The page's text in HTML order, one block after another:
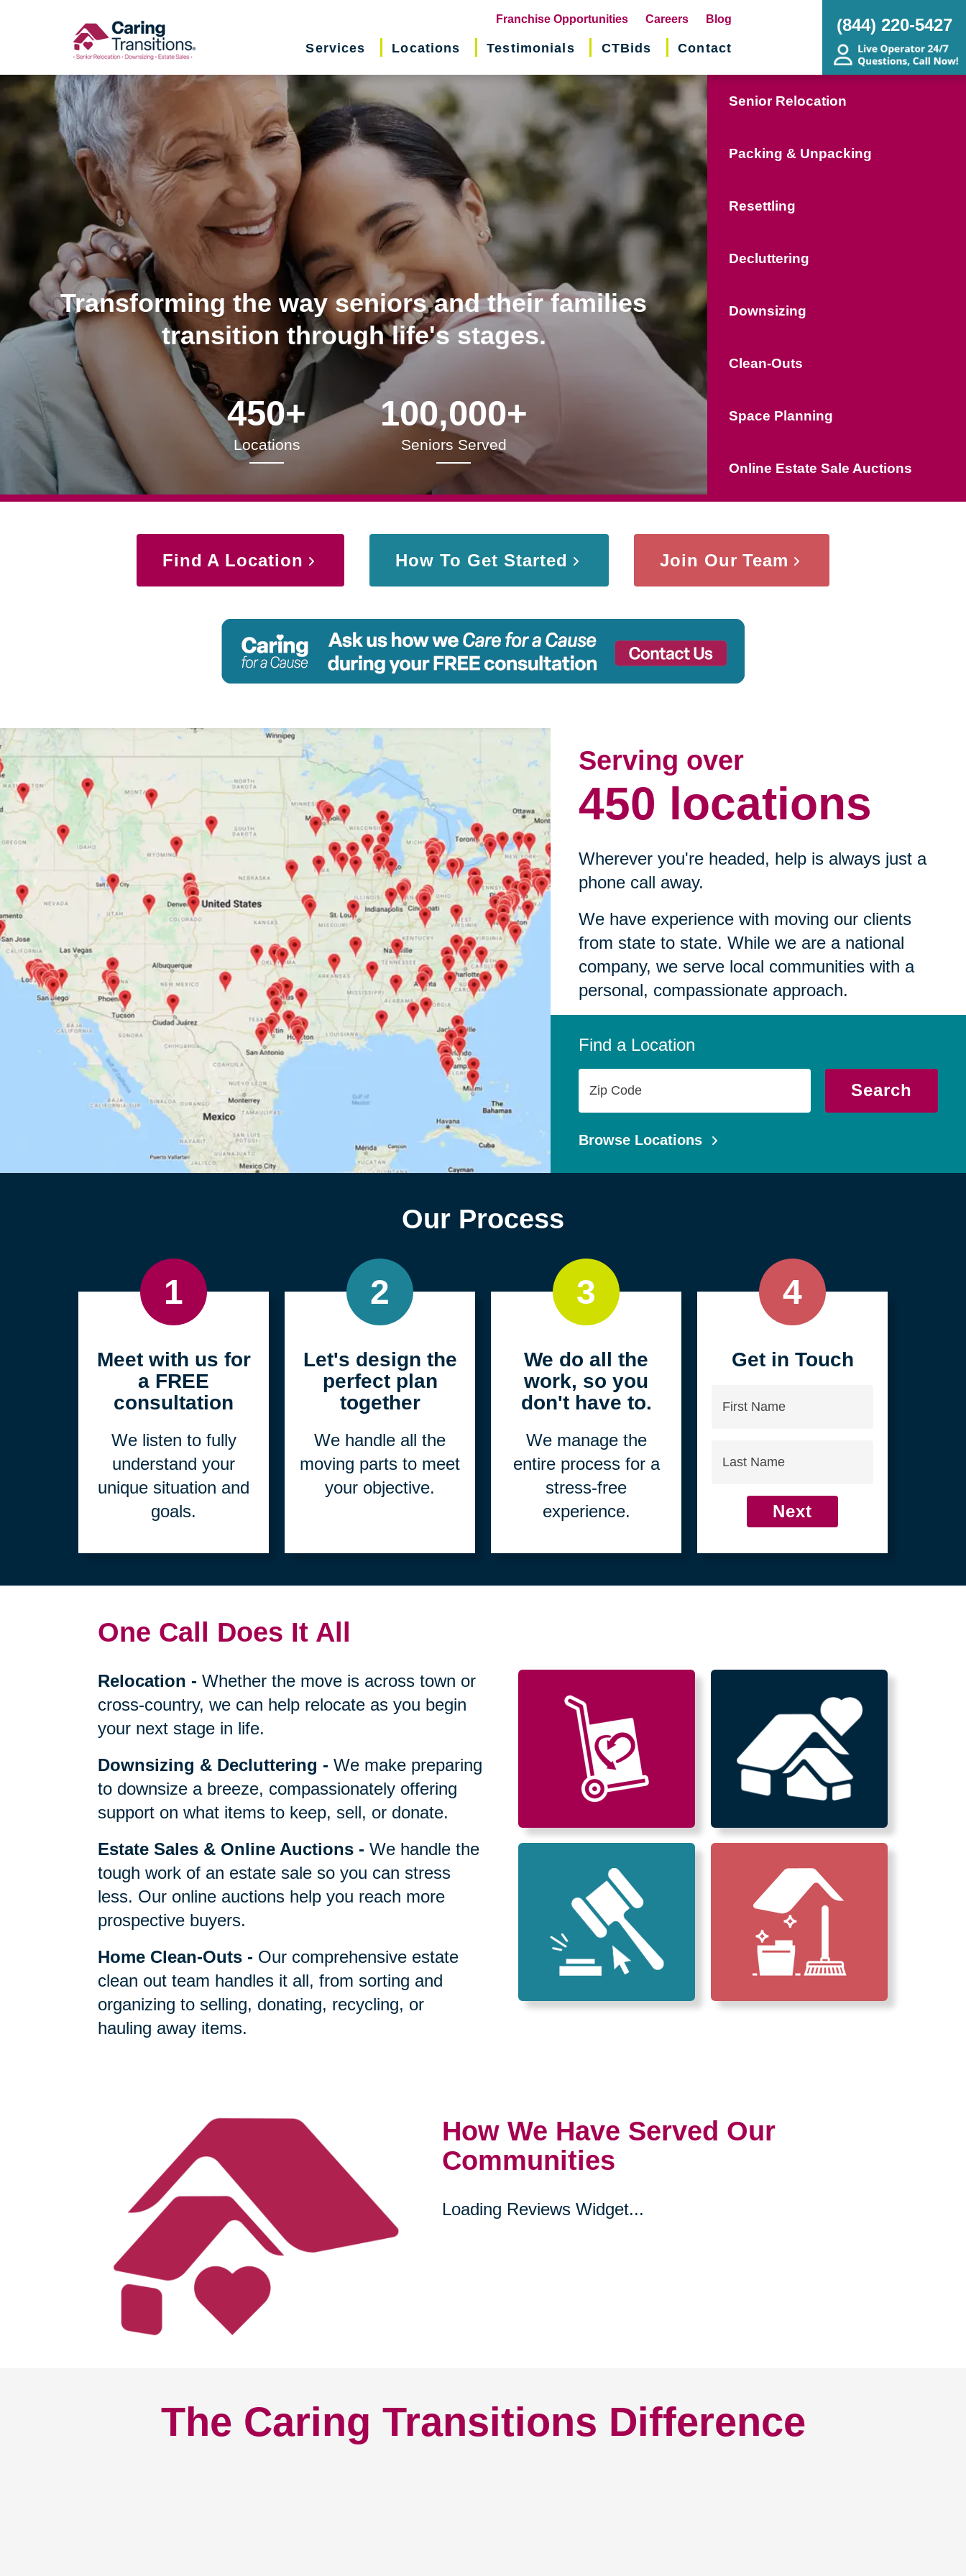
Franchise Opportunities(opens
in
Careers Blog
Services Locations Testimonials CTBids Contact
(844) 220-5427
Transforming the way seniors and their families
transition through life's stages.
450+
Locations
100,000+
Seniors Served
Senior Relocation
Packing & Unpacking
Resettling
Decluttering
Downsizing
Clean-Outs
Space Planning
Online Estate Sale Auctions
Find A Location How To Get Started Join Our Team
Serving over
450 locations
Wherever you're headed, help is always just a
phone call away.
We have experience with moving our clients
from state to state. While we are a national
company, we serve local communities with a
personal, compassionate approach.
Find a Location
Code
Search
Browse Locations
Our Process
1
Meet with us for
a FREE
consultation
We listen to fully
understand your
unique situation and
goals.
2
Let's design the
perfect plan
together
We handle all the
moving parts to meet
your objective.
3
We do all the
work, so you
don't have to.
We manage the
entire process for a
stress-free
experience.
4
Get in Touch
Next
One Call Does It All
Relocation -Whether the move is across town or
cross-country, we can help relocate as you begin
your next stage in life.
Downsizing & Decluttering -We make preparing
to downsize a breeze, compassionately offering
support on what items to keep, sell, or donate.
Estate Sales & Online Auctions -We handle the
tough work of an estate sale so you can stress
less. Our online auctions help you reach more
prospective buyers.
Home Clean-Outs - Our comprehensive estate
clean out team handles it all, from sorting and
organizing to selling, donating, recycling, or
hauling away items.
How We Have Served Our
Communities
Loading Reviews Widget...
The Caring Transitions Difference